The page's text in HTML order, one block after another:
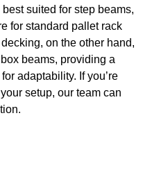
suited for step beams,
for standard pallet rack
on the other hand,
beams, providing a
adaptability. If you’re
setup, our team can